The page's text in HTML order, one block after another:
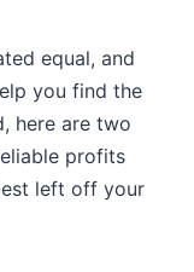
equal, and
you find the
here are two
profits
left off your